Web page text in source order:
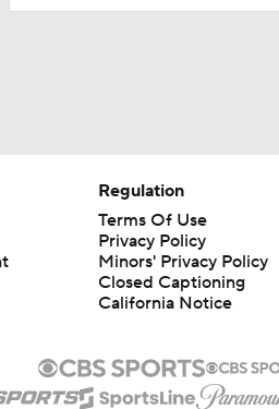
Regulation
Terms Of Use
Privacy Policy
Minors' Privacy Policy
Closed Captioning
California Notice